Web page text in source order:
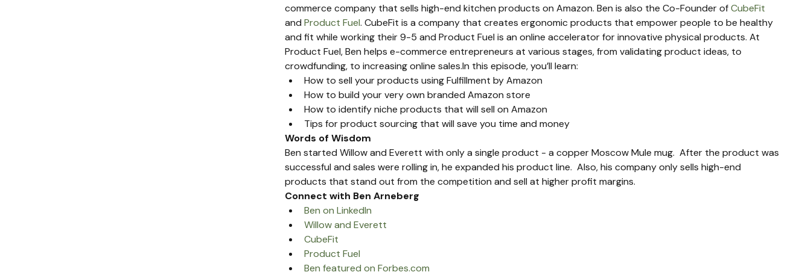
commerce company that sells high-end kitchen products on Amazon. Ben is also the Co-Founder of CubeFit
and Product Fuel. CubeFit is a company that creates ergonomic products that empower people to be healthy
and fit while working their 9-5 and Product Fuel is an online accelerator for innovative physical products. At
Product Fuel, Ben helps e-commerce entrepreneurs at various stages, from validating product ideas, to
crowdfunding, to increasing online sales.In this episode, you’ll learn:
How to sell your products using Fulfillment by Amazon
How to build your very own branded Amazon store
How to identify niche products that will sell on Amazon
Tips for product sourcing that will save you time and money
Words of Wisdom
Ben started Willow and Everett with only a single product - a copper Moscow Mule mug.  After the product was
successful and sales were rolling in, he expanded his product line.  Also, his company only sells high-end
products that stand out from the competition and sell at higher profit margins.
Connect with Ben Arneberg
Ben on LinkedIn
Willow and Everett
CubeFit
Product Fuel
Ben featured on Forbes.com